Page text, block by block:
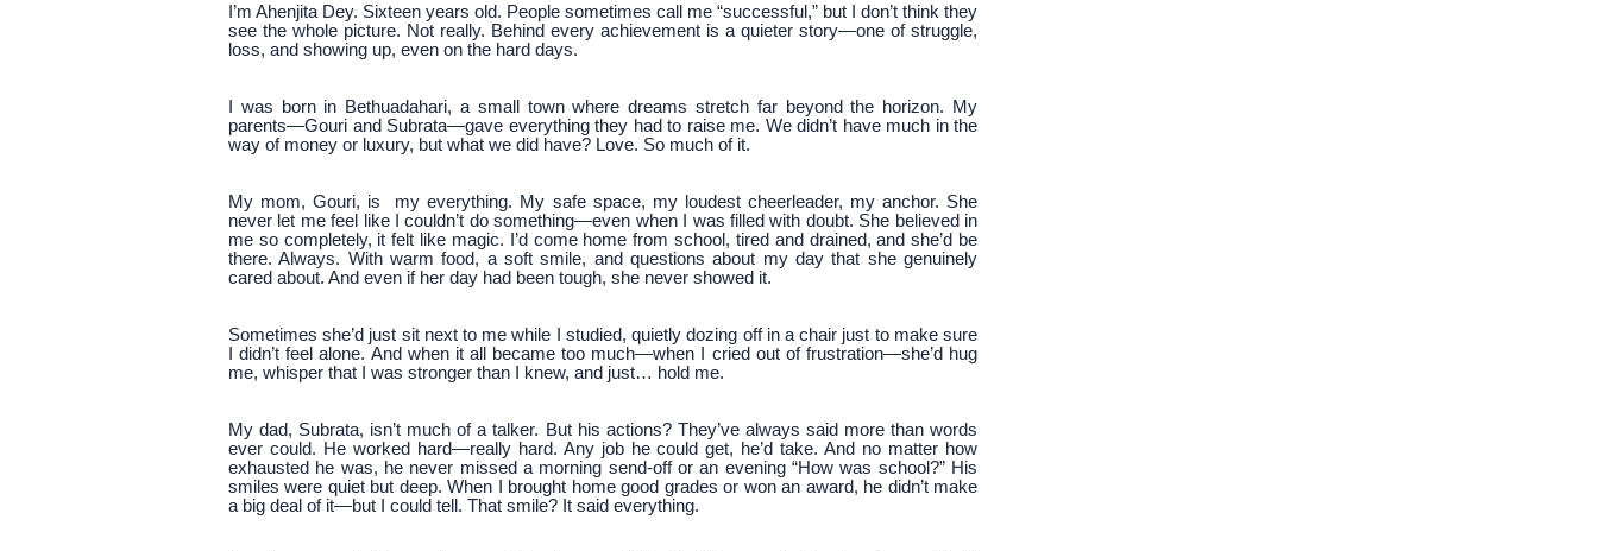
I’m Ahenjita Dey. Sixteen years old. People sometimes call me “successful,” but I don’t think they
see the whole picture. Not really. Behind every achievement is a quieter story—one of struggle,
loss, and showing up, even on the hard days.
I was born in Bethuadahari, a small town where dreams stretch far beyond the horizon. My
parents—Gouri and Subrata—gave everything they had to raise me. We didn’t have much in the
way of money or luxury, but what we did have? Love. So much of it.
My mom, Gouri, is my everything. My safe space, my loudest cheerleader, my anchor. She
never let me feel like I couldn’t do something—even when I was filled with doubt. She believed in
me so completely, it felt like magic. I’d come home from school, tired and drained, and she’d be
there. Always. With warm food, a soft smile, and questions about my day that she genuinely
cared about. And even if her day had been tough, she never showed it.
Sometimes she’d just sit next to me while I studied, quietly dozing off in a chair just to make sure
I didn’t feel alone. And when it all became too much—when I cried out of frustration—she’d hug
me, whisper that I was stronger than I knew, and just… hold me.
My dad, Subrata, isn’t much of a talker. But his actions? They’ve always said more than words
ever could. He worked hard—really hard. Any job he could get, he’d take. And no matter how
exhausted he was, he never missed a morning send-off or an evening “How was school?” His
smiles were quiet but deep. When I brought home good grades or won an award, he didn’t make
a big deal of it—but I could tell. That smile? It said everything.